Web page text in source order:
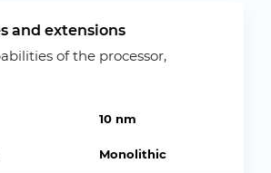
and extensions
of the processor,
10 nm
Monolithic